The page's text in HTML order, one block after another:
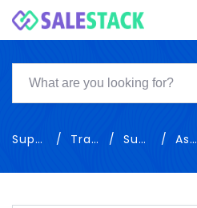
Support Training Support Assets